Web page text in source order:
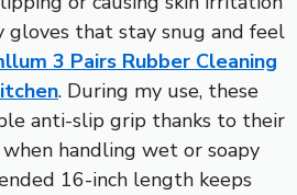
gloves that stay snug and feel
3 Pairs Rubber Cleaning
. During my use, these
anti-slip grip thanks to their
handling wet or soapy
16-inch length keeps